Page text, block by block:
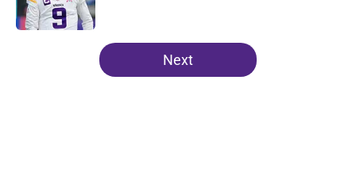
5 related articles loaded
Next